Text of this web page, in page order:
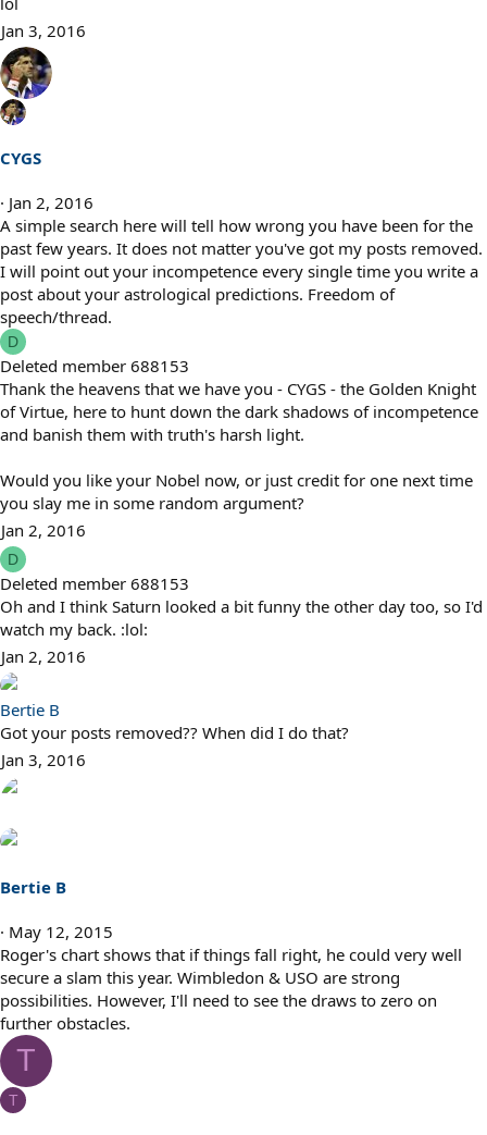
Jan 3, 2016
CYGS
Jan 2, 2016
A simple search here will tell how wrong you have been for the
past few years. It does not matter you've got my posts removed.
I will point out your incompetence every single time you write a
post about your astrological predictions. Freedom of
speech/thread.
D
Deleted member 688153
Thank the heavens that we have you - CYGS - the Golden Knight
of Virtue, here to hunt down the dark shadows of incompetence
and banish them with truth's harsh light.
Would you like your Nobel now, or just credit for one next time
you slay me in some random argument?
Jan 2, 2016
D
Deleted member 688153
Oh and I think Saturn looked a bit funny the other day too, so I'd
watch my back. :lol:
Jan 2, 2016
Bertie B
Got your posts removed?? When did I do that?
Jan 3, 2016
Bertie B
May 12, 2015
Roger's chart shows that if things fall right, he could very well
secure a slam this year. Wimbledon & USO are strong
possibilities. However, I'll need to see the draws to zero on
further obstacles.
T
T